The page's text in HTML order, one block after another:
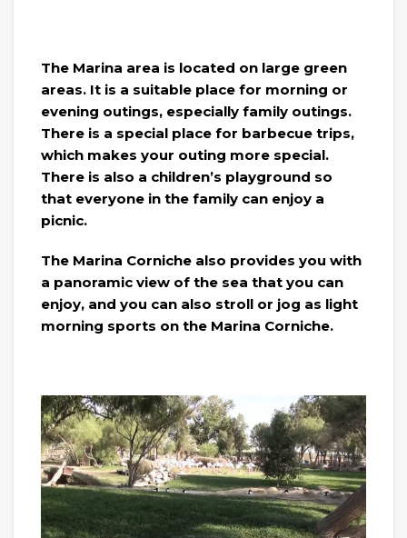
The Marina area is located on large green
areas. It is a suitable place for morning or
evening outings, especially family outings.
There is a special place for barbecue trips,
which makes your outing more special.
There is also a children’s playground so
that everyone in the family can enjoy a
picnic.
The Marina Corniche also provides you with
a panoramic view of the sea that you can
enjoy, and you can also stroll or jog as light
morning sports on the Marina Corniche.